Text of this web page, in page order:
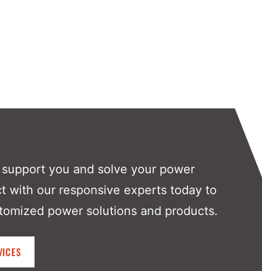
you and solve your power
with our responsive experts today to
power solutions and products.